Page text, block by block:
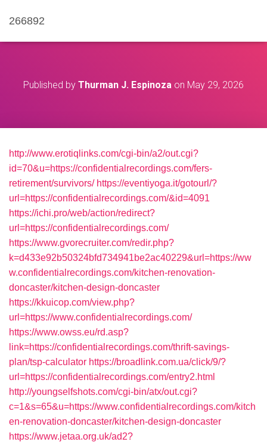
266892
Published by Thurman J. Espinoza on May 29, 2026
http://www.erotiqlinks.com/cgi-bin/a2/out.cgi?
id=70&u=https://confidentialrecordings.com/fers-
retirement/survivors/ https://eventiyoga.it/gotourl/?
url=https://confidentialrecordings.com/&id=4091
https://ichi.pro/web/action/redirect?
url=https://confidentialrecordings.com/
https://www.gvorecruiter.com/redir.php?
k=d433e92b50324bfd734941be2ac40229&url=https://ww
w.confidentialrecordings.com/kitchen-renovation-
doncaster/kitchen-design-doncaster
https://kkuicop.com/view.php?
url=https://www.confidentialrecordings.com/
https://www.owss.eu/rd.asp?
link=https://confidentialrecordings.com/thrift-savings-
plan/tsp-calculator https://broadlink.com.ua/click/9/?
url=https://confidentialrecordings.com/entry2.html
http://youngselfshots.com/cgi-bin/atx/out.cgi?
c=1&s=65&u=https://www.confidentialrecordings.com/kitch
en-renovation-doncaster/kitchen-design-doncaster
https://www.jetaa.org.uk/ad2?